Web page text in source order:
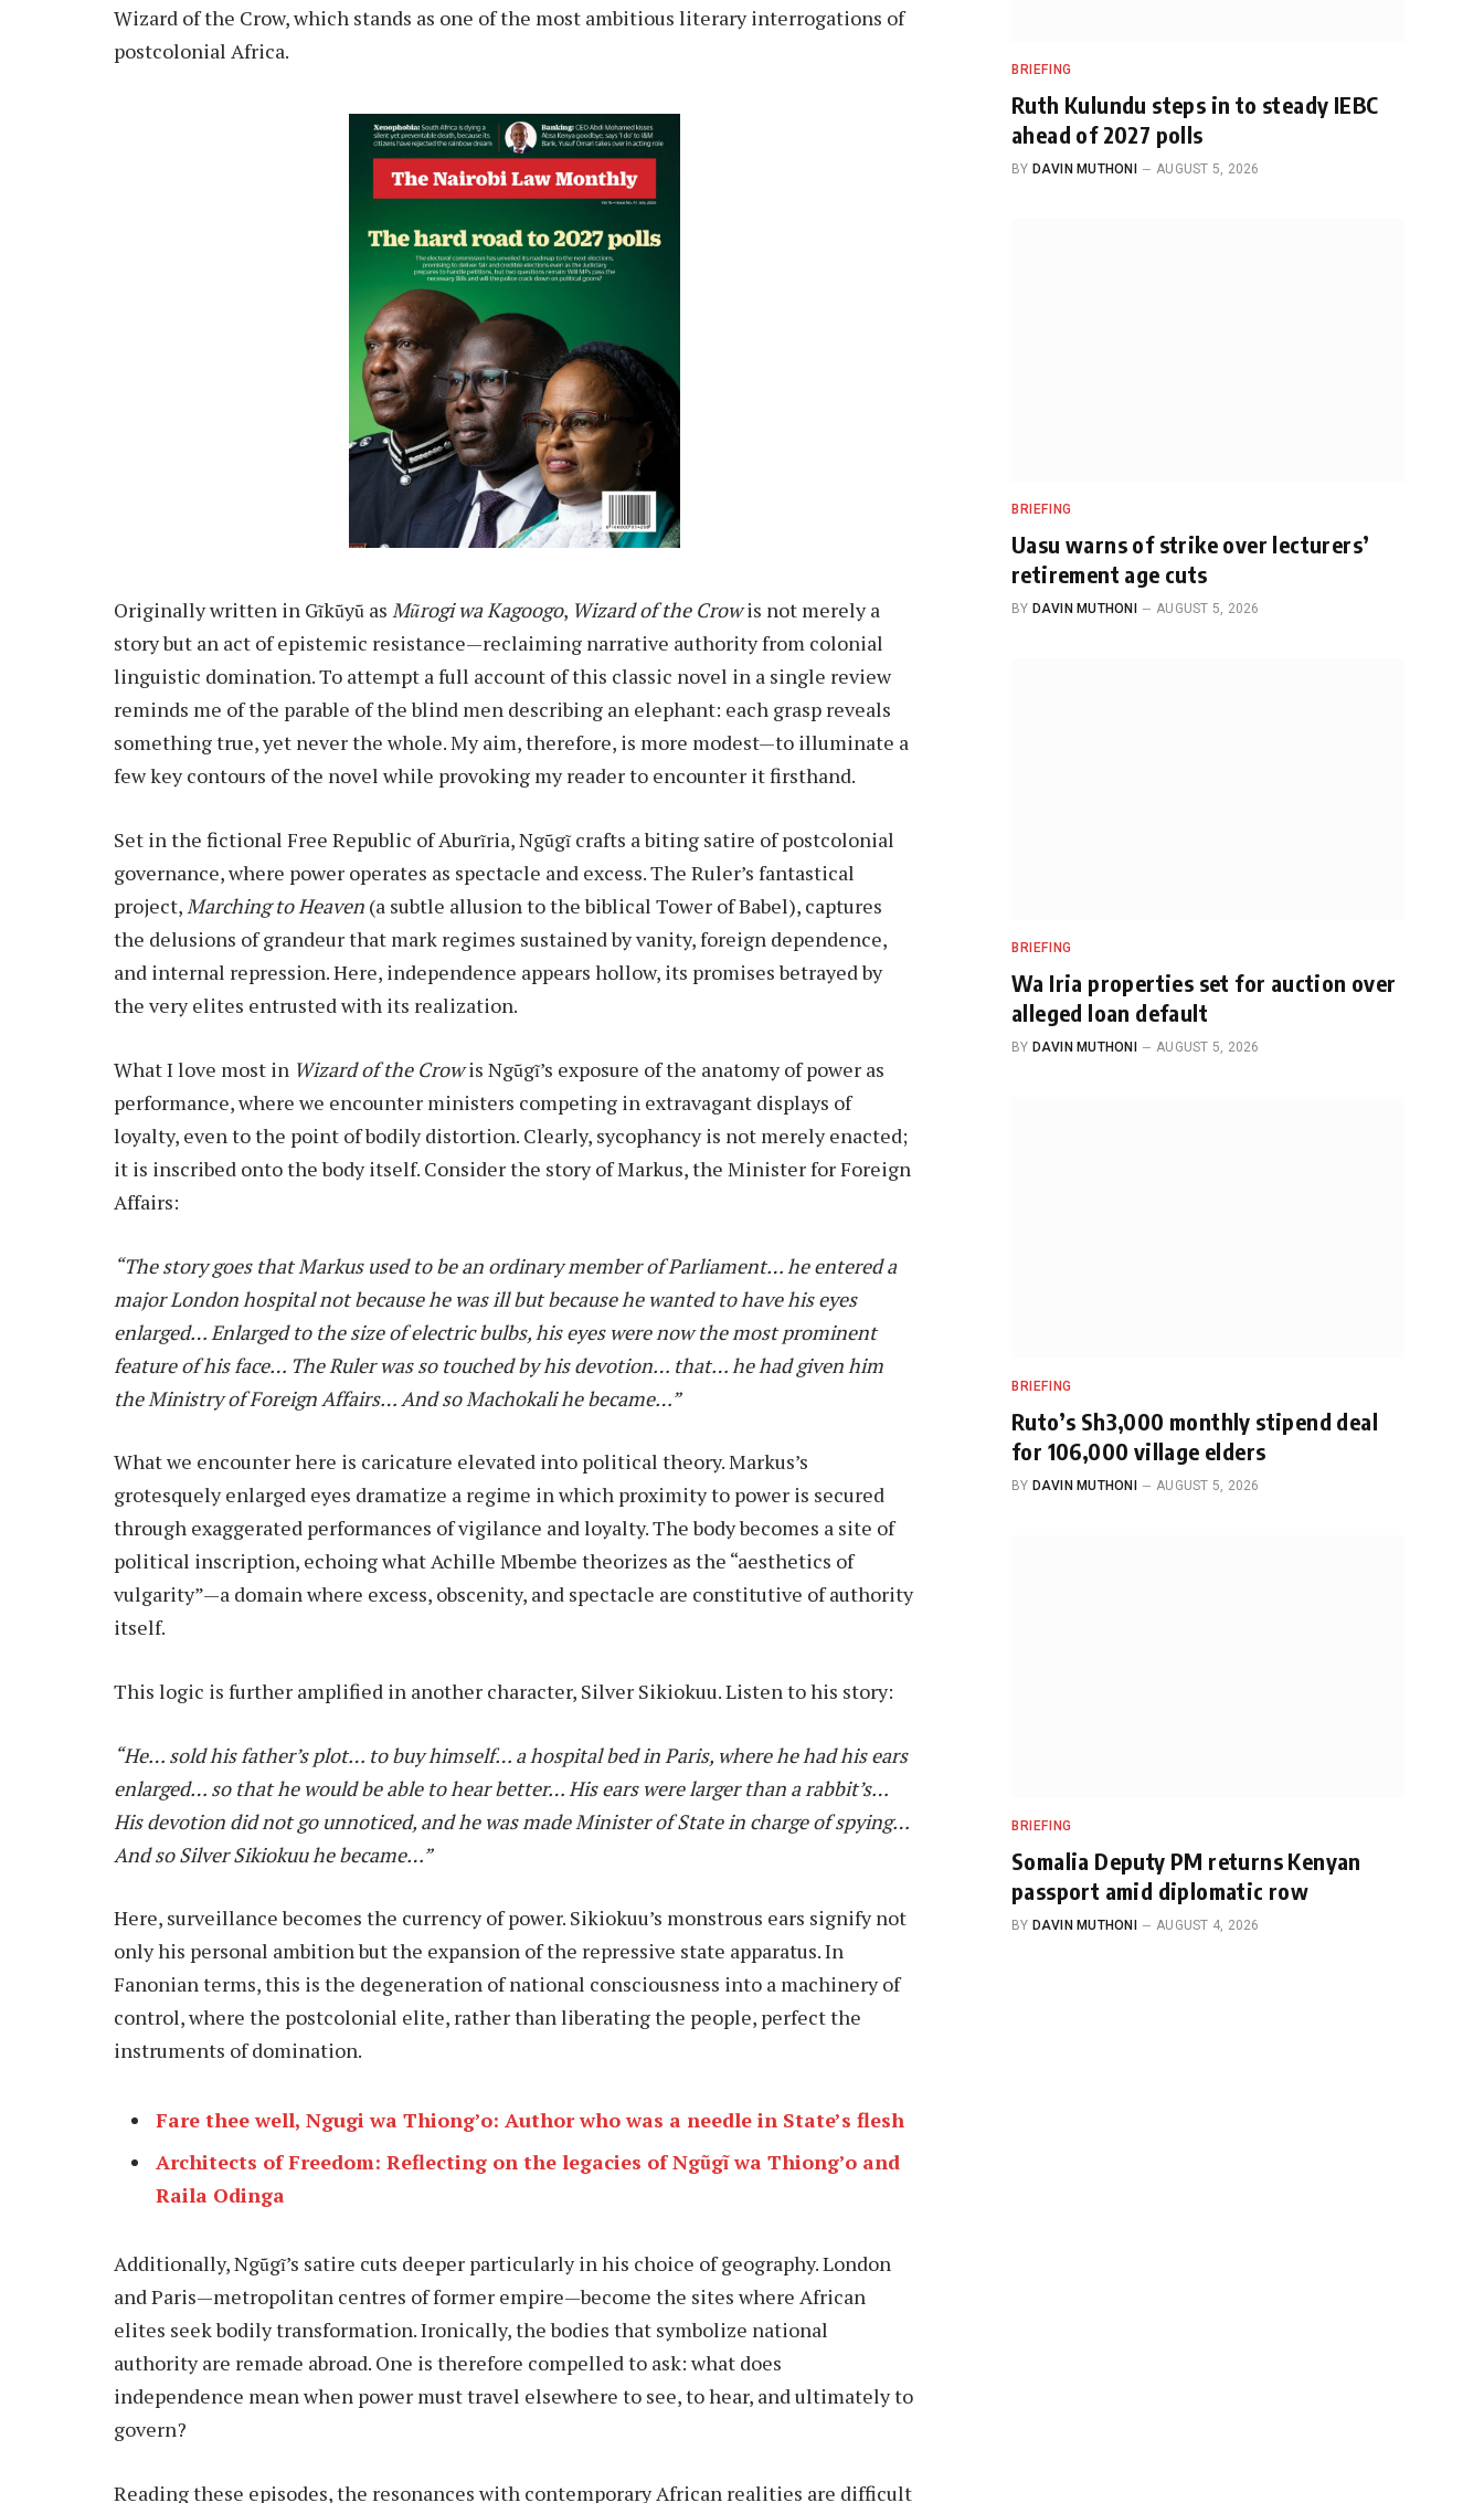
Wizard of the Crow, which stands as one of the most ambitious literary interrogations of
postcolonial Africa.
Originally written in Gĩkũyũ as Mũrogi wa Kagoogo, Wizard of the Crowis not merely a
story but an act of epistemic resistance—reclaiming narrative authority from colonial
linguistic domination. To attempt a full account of this classic novel in a single review
reminds me of the parable of the blind men describing an elephant: each grasp reveals
something true, yet never the whole. My aim, therefore, is more modest—to illuminate a
few key contours of the novel while provoking my reader to encounter it firsthand.
Set in the fictional Free Republic of Aburĩria, Ngũgĩ crafts a biting satire of postcolonial
governance, where power operates as spectacle and excess. The Ruler’s fantastical
project,Marching to Heaven (a subtle allusion to the biblical Tower of Babel), captures
the delusions of grandeur that mark regimes sustained by vanity, foreign dependence,
and internal repression. Here, independence appears hollow, its promises betrayed by
the very elites entrusted with its realization.
What I love most in Wizard of the Crowis Ngũgĩ’s exposure of the anatomy of power as
performance, where we encounter ministers competing in extravagant displays of
loyalty, even to the point of bodily distortion. Clearly, sycophancy is not merely enacted;
it is inscribed onto the body itself. Consider the story of Markus, the Minister for Foreign
Affairs:
“The story goes that Markus used to be an ordinary member of Parliament… he entered a
major London hospital not because he was ill but because he wanted to have his eyes
enlarged… Enlarged to the size of electric bulbs, his eyes were now the most prominent
feature of his face… The Ruler was so touched by his devotion… that… he had given him
the Ministry of Foreign Affairs… And so Machokali he became…”
What we encounter here is caricature elevated into political theory. Markus’s
grotesquely enlarged eyes dramatize a regime in which proximity to power is secured
through exaggerated performances of vigilance and loyalty. The body becomes a site of
political inscription, echoing what Achille Mbembe theorizes as the “aesthetics of
vulgarity”—a domain where excess, obscenity, and spectacle are constitutive of authority
itself.
This logic is further amplified in another character, Silver Sikiokuu. Listen to his story:
“He… sold his father’s plot… to buy himself… a hospital bed in Paris, where he had his ears
enlarged… so that he would be able to hear better… His ears were larger than a rabbit’s…
His devotion did not go unnoticed, and he was made Minister of State in charge of spying…
And so Silver Sikiokuu he became…”
Here, surveillance becomes the currency of power. Sikiokuu’s monstrous ears signify not
only his personal ambition but the expansion of the repressive state apparatus. In
Fanonian terms, this is the degeneration of national consciousness into a machinery of
control, where the postcolonial elite, rather than liberating the people, perfect the
instruments of domination.
Fare thee well, Ngugi wa Thiong’o: Author who was a needle in State’s flesh
Architects of Freedom: Reflecting on the legacies of Ngũgĩ wa Thiong’o and
Raila Odinga
Additionally, Ngũgĩ’s satire cuts deeper particularly in his choice of geography. London
and Paris—metropolitan centres of former empire—become the sites where African
elites seek bodily transformation. Ironically, the bodies that symbolize national
authority are remade abroad. One is therefore compelled to ask: what does
independence mean when power must travel elsewhere to see, to hear, and ultimately to
govern?
Reading these episodes, the resonances with contemporary African realities are difficult
BRIEFING
Ruth Kulundu steps in to steady IEBC
ahead of 2027 polls
BY DAVIN MUTHONI AUGUST 5, 2026
BRIEFING
Uasu warns of strike over lecturers’
retirement age cuts
BY DAVIN MUTHONI AUGUST 5, 2026
BRIEFING
Wa Iria properties set for auction over
alleged loan default
BY DAVIN MUTHONI AUGUST 5, 2026
BRIEFING
Ruto’s Sh3,000 monthly stipend deal
for 106,000 village elders
BY DAVIN MUTHONI AUGUST 5, 2026
BRIEFING
Somalia Deputy PM returns Kenyan
passport amid diplomatic row
BY DAVIN MUTHONI AUGUST 4, 2026